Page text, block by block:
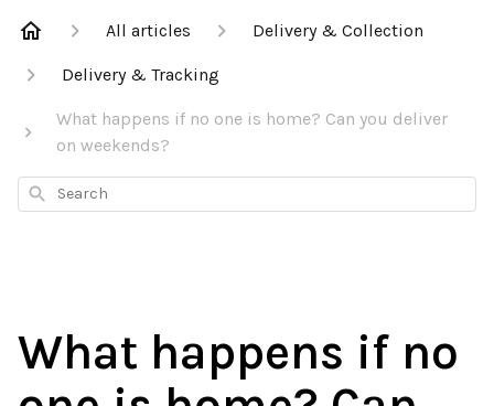
All articles Delivery & Collection
Delivery & Tracking
What happens if no one is home? Can you deliver
on weekends?
Search
What happens if no